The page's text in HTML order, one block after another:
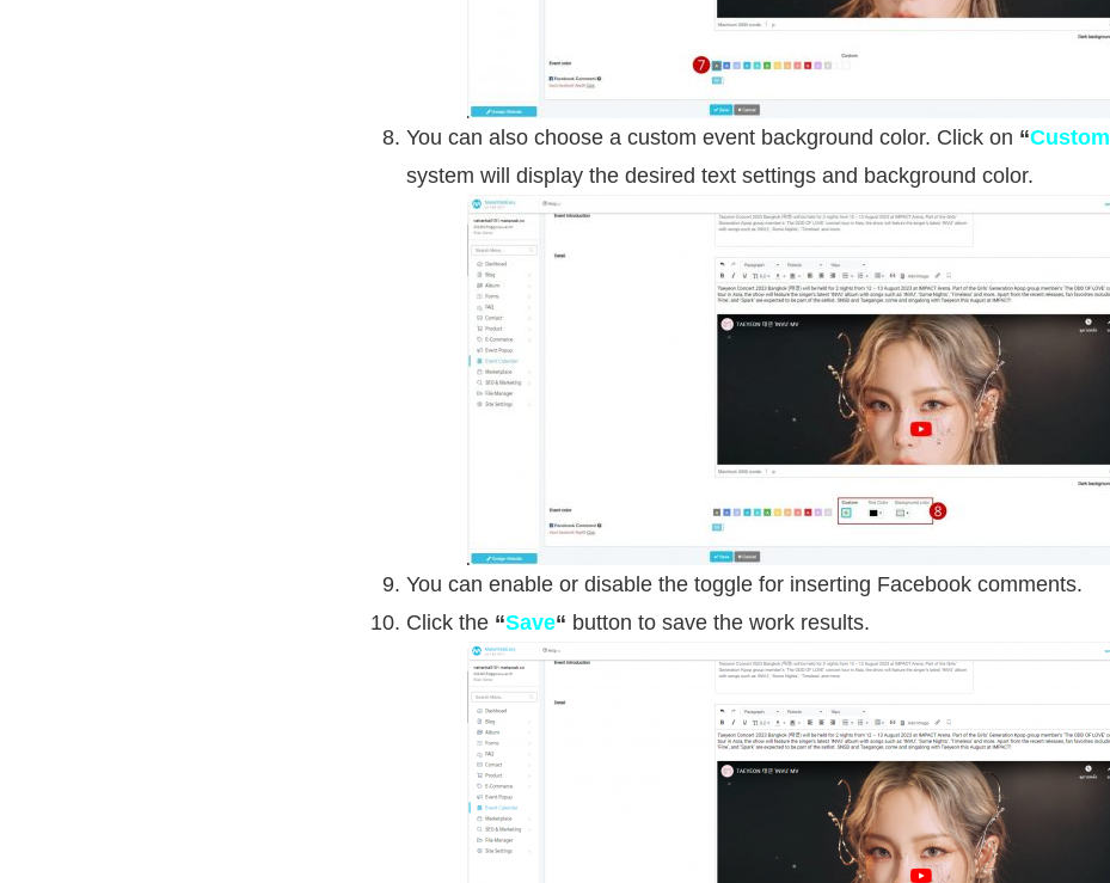
You can also choose a custom event background color. Click on “Custom
system will display the desired text settings and background color.
You can enable or disable the toggle for inserting Facebook comments.
Click the “Save“ button to save the work results.